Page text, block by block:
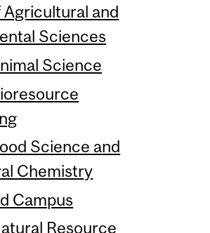
Agricultural and
Sciences
Science
Science and
Chemistry
Campus
Resource